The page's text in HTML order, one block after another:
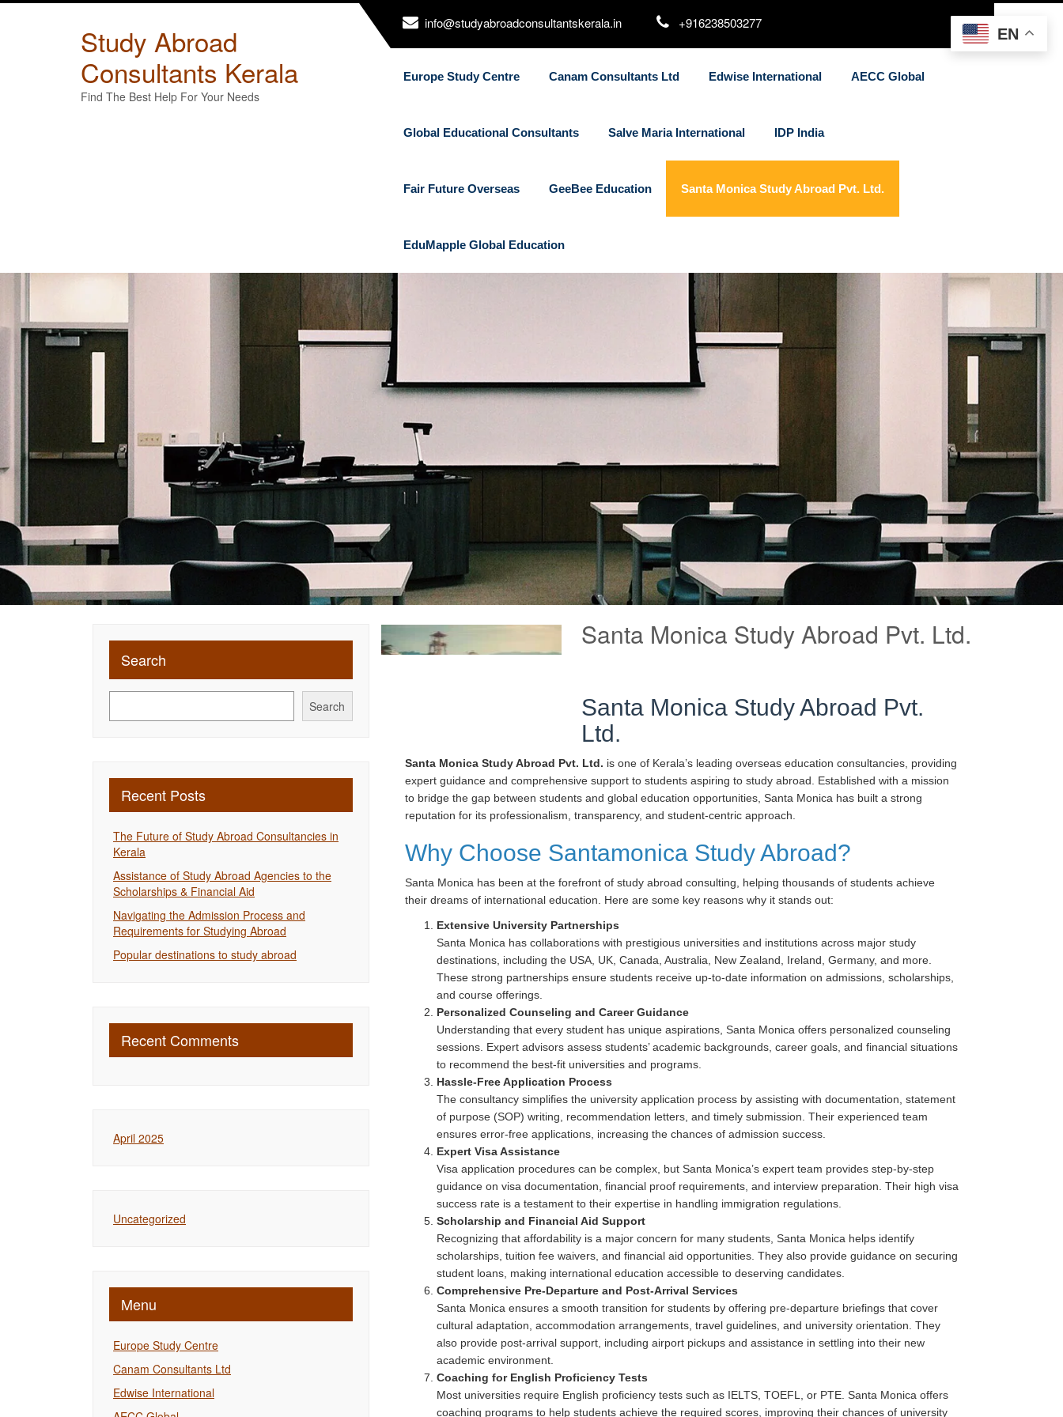
Skip
info@studyabroadconsultantskerala.in +916238503277
Study Abroad
Consultants Kerala
Find The Best Help For Your Needs
Europe Study Centre Canam Consultants Ltd Edwise International AECC Global
Global Educational Consultants Salve Maria International IDP India
Fair Future Overseas GeeBee Education Santa Monica Study Abroad Pvt. Ltd.
EduMapple Global Education
Search
Search
Recent Posts
The Future of Study Abroad Consultancies in
Kerala
Assistance of Study Abroad Agencies to the
Scholarships & Financial Aid
Navigating the Admission Process and
Requirements for Studying Abroad
Popular destinations to study abroad
Recent Comments
April 2025
Uncategorized
Menu
Europe Study Centre
Canam Consultants Ltd
Edwise International
Santa Monica Study Abroad Pvt. Ltd.
Santa Monica Study Abroad Pvt.
Ltd.
Santa Monica Study Abroad Pvt. Ltd. is one of Kerala’s leading overseas education consultancies, providing
expert guidance and comprehensive support to students aspiring to study abroad. Established with a mission
to bridge the gap between students and global education opportunities, Santa Monica has built a strong
reputation for its professionalism, transparency, and student-centric approach.
Why Choose Santamonica Study Abroad?
Santa Monica has been at the forefront of study abroad consulting, helping thousands of students achieve
their dreams of international education. Here are some key reasons why it stands out:
Extensive University Partnerships
Santa Monica has collaborations with prestigious universities and institutions across major study
destinations, including the USA, UK, Canada, Australia, New Zealand, Ireland, Germany, and more.
These strong partnerships ensure students receive up-to-date information on admissions, scholarships,
and course offerings.
Personalized Counseling and Career Guidance
Understanding that every student has unique aspirations, Santa Monica offers personalized counseling
sessions. Expert advisors assess students’ academic backgrounds, career goals, and financial situations
to recommend the best-fit universities and programs.
Hassle-Free Application Process
The consultancy simplifies the university application process by assisting with documentation, statement
of purpose (SOP) writing, recommendation letters, and timely submission. Their experienced team
ensures error-free applications, increasing the chances of admission success.
Expert Visa Assistance
Visa application procedures can be complex, but Santa Monica’s expert team provides step-by-step
guidance on visa documentation, financial proof requirements, and interview preparation. Their high visa
success rate is a testament to their expertise in handling immigration regulations.
Scholarship and Financial Aid Support
Recognizing that affordability is a major concern for many students, Santa Monica helps identify
scholarships, tuition fee waivers, and financial aid opportunities. They also provide guidance on securing
student loans, making international education accessible to deserving candidates.
Comprehensive Pre-Departure and Post-Arrival Services
Santa Monica ensures a smooth transition for students by offering pre-departure briefings that cover
cultural adaptation, accommodation arrangements, travel guidelines, and university orientation. They
also provide post-arrival support, including airport pickups and assistance in settling into their new
academic environment.
Coaching for English Proficiency Tests
Most universities require English proficiency tests such as IELTS, TOEFL, or PTE. Santa Monica offers
coaching programs to help students achieve the required scores, improving their chances of university
EN